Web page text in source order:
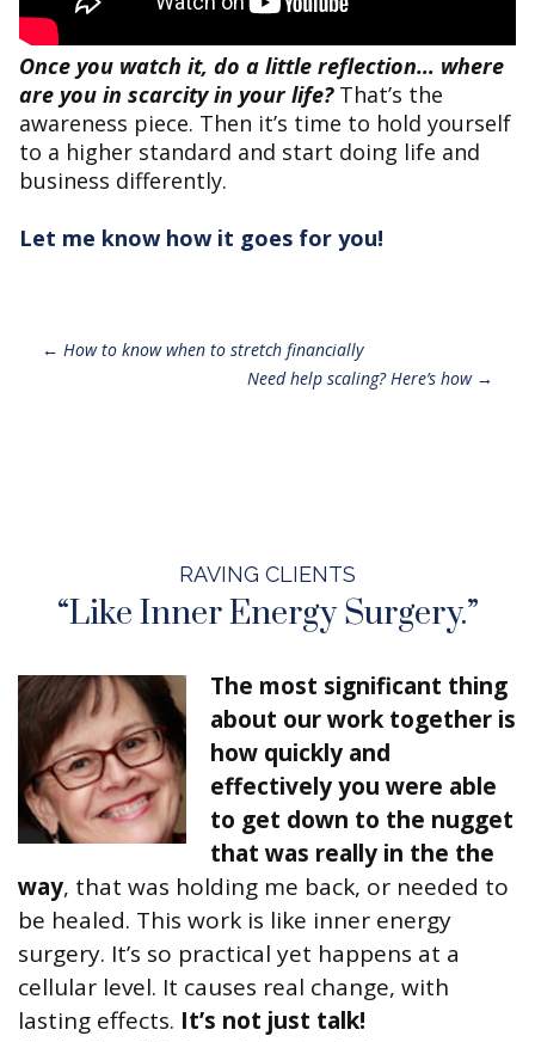
Once you watch it, do a little reflection… where
are you in scarcity in your life?That’s the
awareness piece. Then it’s time to hold yourself
to a higher standard and start doing life and
business differently.
Let me know how it goes for you!
Post
← How to know when to stretch financially
Need help scaling? Here’s how →
RAVING CLIENTS
“Like Inner Energy Surgery.”
The most significant thing
about our work together is
how quickly and
effectively you were able
to get down to the nugget
that was really in the the
way, that was holding me back, or needed to
be healed. This work is like inner energy
surgery. It’s so practical yet happens at a
cellular level. It causes real change, with
lasting effects. It’s not just talk!